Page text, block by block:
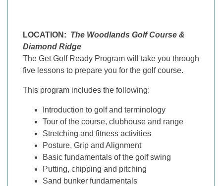
LOCATION: The Woodlands Golf Course &
Diamond Ridge
The Get Golf Ready Program will take you through
five lessons to prepare you for the golf course.
This program includes the following:
Introduction to golf and terminology
Tour of the course, clubhouse and range
Stretching and fitness activities
Posture, Grip and Alignment
Basic fundamentals of the golf swing
Putting, chipping and pitching
Sand bunker fundamentals